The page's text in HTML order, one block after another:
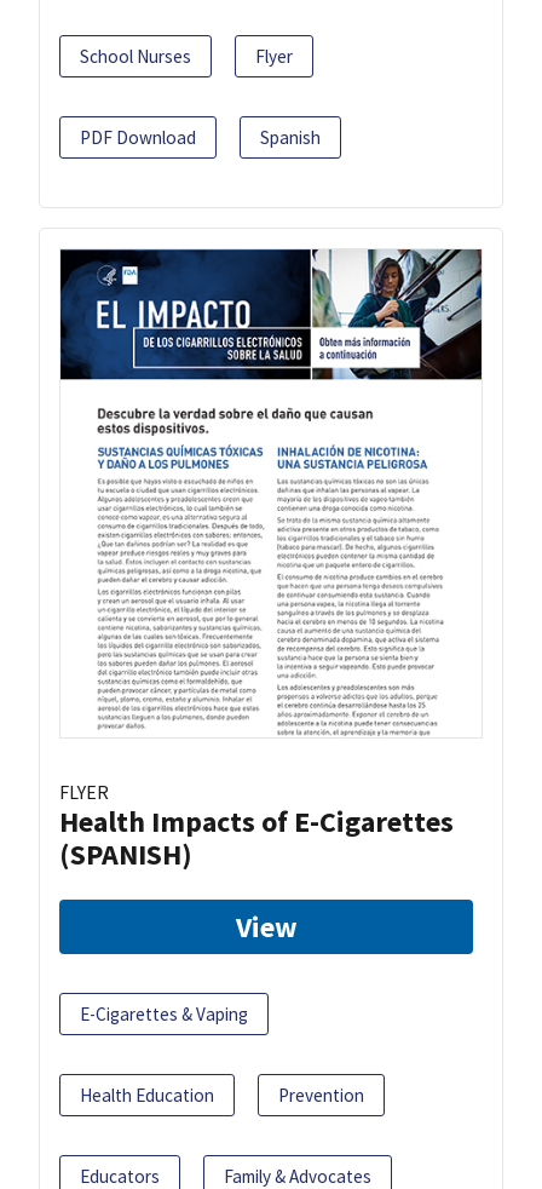
School Nurses Flyer
PDF Download Spanish
FLYER
Health Impacts of E-Cigarettes
(SPANISH)
View
E-Cigarettes & Vaping
Health Education Prevention
Educators Family & Advocates